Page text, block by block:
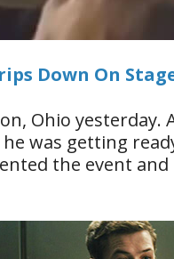
Down On
Ohio yesterday.
was getting
the event